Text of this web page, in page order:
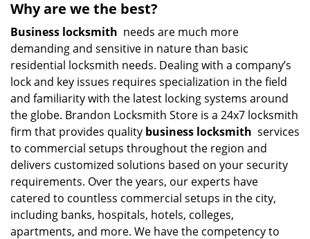
Why are we the best?
Business locksmith needs are much more
demanding and sensitive in nature than basic
residential locksmith needs. Dealing with a company’s
lock and key issues requires specialization in the field
and familiarity with the latest locking systems around
the globe. Brandon Locksmith Store is a 24x7 locksmith
firm that provides quality business locksmith services
to commercial setups throughout the region and
delivers customized solutions based on your security
requirements. Over the years, our experts have
catered to countless commercial setups in the city,
including banks, hospitals, hotels, colleges,
apartments, and more. We have the competency to